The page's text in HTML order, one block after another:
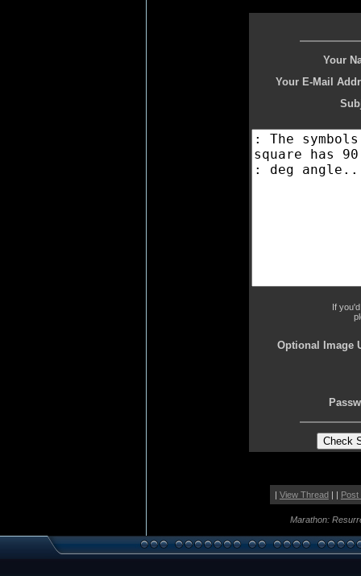
Your
Your E-Mail
If
Optional Image
| View Thread| | Post
Marathon: